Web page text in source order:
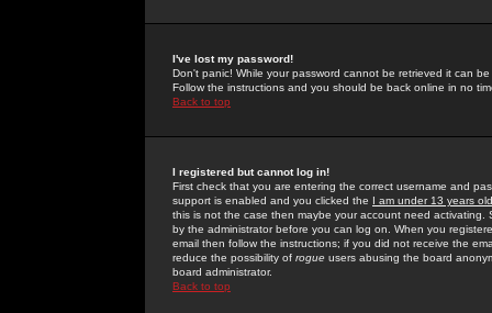
I've lost my password!
Don't panic! While your password cannot be retrieved it can
Follow the instructions and you should be back online in no
Back to top
I registered but cannot log in!
First check that you are entering the correct username and
support is enabled and you clicked the I am under 13 years old
this is not the case then maybe your account need activating.
by the administrator before you can log on. When you
email then follow the instructions; if you did not receive the
reduce the possibility of rogue users abusing the board
board administrator.
Back to top